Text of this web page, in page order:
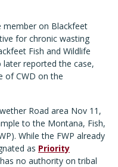
member on Blackfeet
for chronic wasting
Fish and Wildlife
later reported the case,
of CWD on the
Road area Nov 11,
to the Montana, Fish,
While the FWP already
as Priority
no authority on tribal